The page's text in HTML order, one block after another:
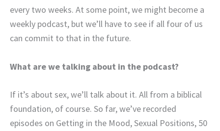
every two weeks. At some point, we might become a
weekly podcast, but we’ll have to see if all four of us
can commit to that in the future.
What are we talking about in the podcast?
If it’s about sex, we’ll talk about it. All from a biblical
foundation, of course. So far, we’ve recorded
episodes on Getting in the Mood, Sexual Positions, 50